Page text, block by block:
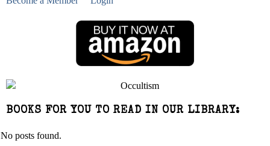
BOOKS FOR YOU TO READ IN OUR LIBRARY:
No posts found.